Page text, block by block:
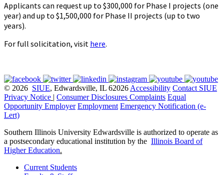
Applicants can request up to $300,000 for Phase I projects (one
year) and up to $1,500,000 for Phase II projects (up to two
years).
For full solicitation, visit here.
© 2026 SIUE, Edwardsville, IL 62026 Accessibility Contact SIUE
Privacy Notice | Consumer Disclosures Complaints Equal
Opportunity Employer Employment Emergency Notification (e-
Lert)
Southern Illinois University Edwardsville is authorized to operate as
a postsecondary educational institution by the Illinois Board of
Higher Education.
Current Students